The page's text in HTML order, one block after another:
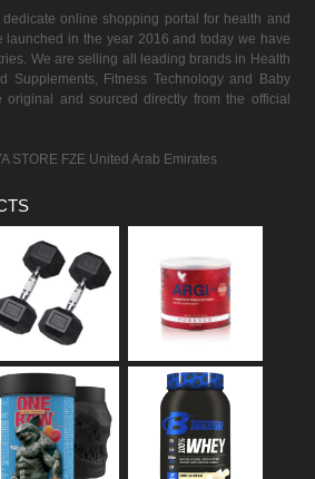
online shopping portal for health and
launched in the year 2016 and today we have
We are selling all leading brands in Health
Supplements, Fitness Technology and Baby
original and sourced directly from the official
STORE FZE United Arab Emirates